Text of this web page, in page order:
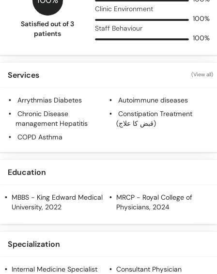
Satisfied out of 3
patients
Clinic Environment
100%
Staff Behaviour
100%
Services (View all)
Arrythmias Diabetes
Autoimmune diseases
Chronic Disease
management Hepatitis
Constipation Treatment
(قبض کا علاج)
COPD Asthma
Education
MBBS - King Edward Medical
University, 2022
MRCP - Royal College of
Physicians, 2024
Specialization
Internal Medicine Specialist Consultant Physician